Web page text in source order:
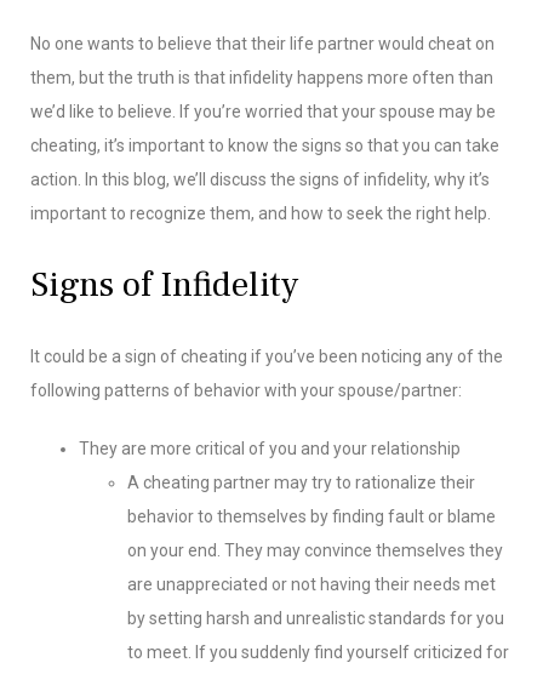
No one wants to believe that their life partner would cheat on
them, but the truth is that infidelity happens more often than
we’d like to believe. If you’re worried that your spouse may be
cheating, it’s important to know the signs so that you can take
action. In this blog, we’ll discuss the signs of infidelity, why it’s
important to recognize them, and how to seek the right help.
Signs of Infidelity
It could be a sign of cheating if you’ve been noticing any of the
following patterns of behavior with your spouse/partner:
They are more critical of you and your relationship
A cheating partner may try to rationalize their
behavior to themselves by finding fault or blame
on your end. They may convince themselves they
are unappreciated or not having their needs met
by setting harsh and unrealistic standards for you
to meet. If you suddenly find yourself criticized for